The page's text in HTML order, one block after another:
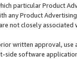
particular Product
any Product
not closely associated
written approval,
side software